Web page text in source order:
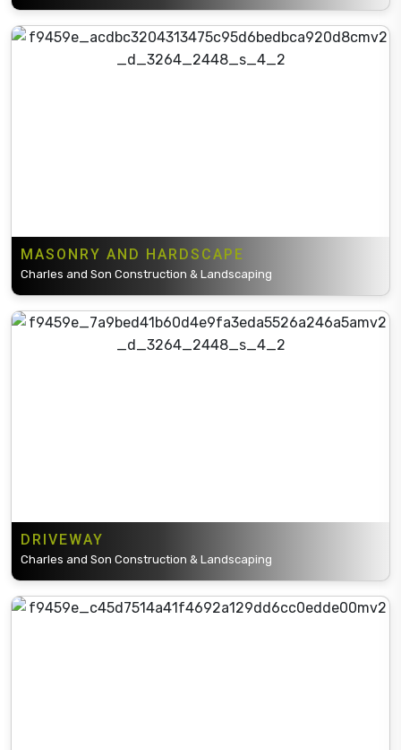
MASONRY AND HARDSCAPE
Charles and Son Construction & Landscaping
DRIVEWAY
Charles and Son Construction & Landscaping